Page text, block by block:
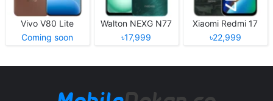
Vivo V80 Lite
Coming soon
Walton NEXG N77
৳17,999
Xiaomi Redmi 17
৳22,999